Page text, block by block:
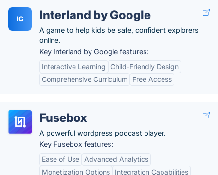
IG Interland by Google
A game to help kids be safe, confident explorers
online.
Key Interland by Google features:
Interactive Learning
Child-Friendly Design
Comprehensive Curriculum
Free Access
Fusebox
A powerful wordpress podcast player.
Key Fusebox features:
Ease of Use
Advanced Analytics
Monetization Options
Integration Capabilities